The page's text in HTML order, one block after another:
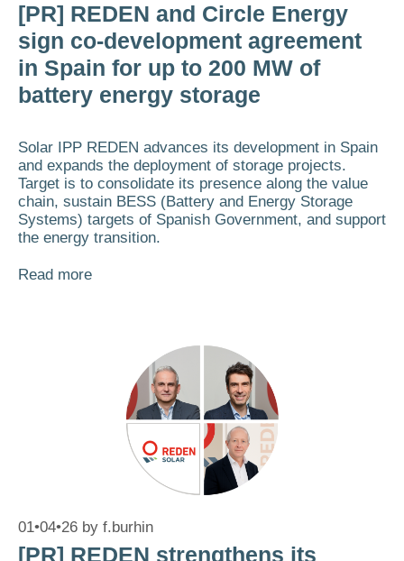
[PR] REDEN and Circle Energy
sign co-development agreement
in Spain for up to 200 MW of
battery energy storage
Solar IPP REDEN advances its development in Spain
and expands the deployment of storage projects.
Target is to consolidate its presence along the value
chain, sustain BESS (Battery and Energy Storage
Systems) targets of Spanish Government, and support
the energy transition.
Read more
01•04•26 by f.burhin
[PR] REDEN strengthens its